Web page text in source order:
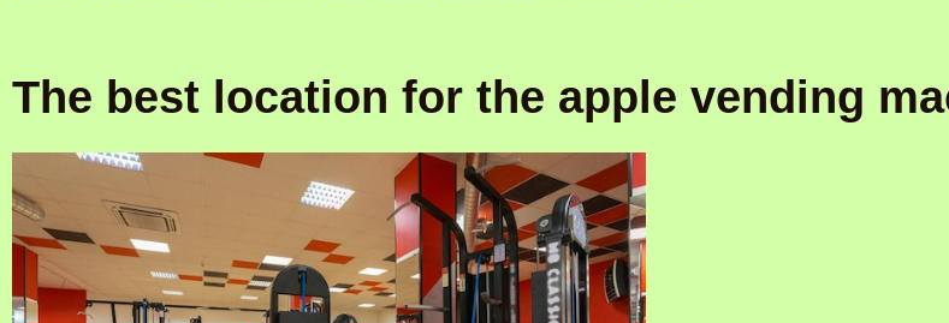
The best location for the apple vending